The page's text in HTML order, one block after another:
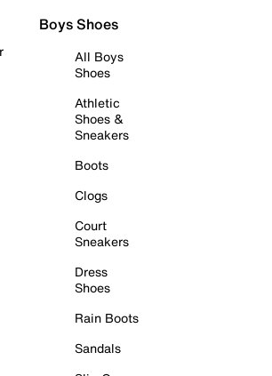
Boys Shoes
All Boys
Shoes
Athletic
Shoes &
Sneakers
Boots
Clogs
Court
Sneakers
Dress
Shoes
Rain Boots
Sandals